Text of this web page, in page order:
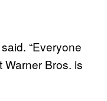
“Everyone
Warner Bros. is